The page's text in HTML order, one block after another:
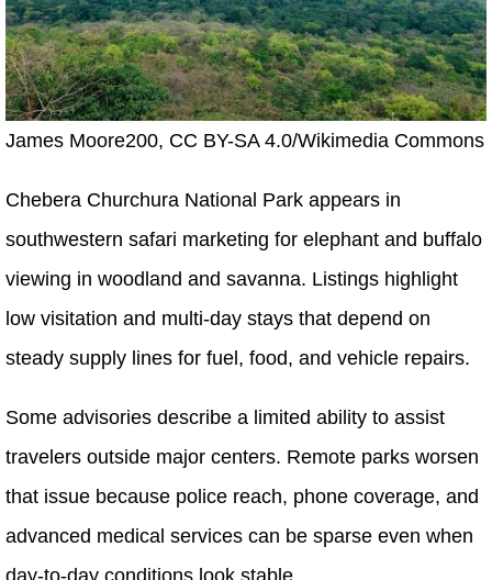
James Moore200, CC BY-SA 4.0/Wikimedia Commons
Chebera Churchura National Park appears in
southwestern safari marketing for elephant and buffalo
viewing in woodland and savanna. Listings highlight
low visitation and multi-day stays that depend on
steady supply lines for fuel, food, and vehicle repairs.
Some advisories describe a limited ability to assist
travelers outside major centers. Remote parks worsen
that issue because police reach, phone coverage, and
advanced medical services can be sparse even when